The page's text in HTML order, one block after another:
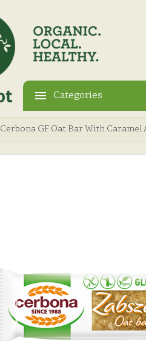
Categories
Cerbona GF Oat Bar With Caramel